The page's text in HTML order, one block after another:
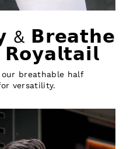
& 𝗕𝗿𝗲𝗮𝘁𝗵𝗲
breathable half
versatility.